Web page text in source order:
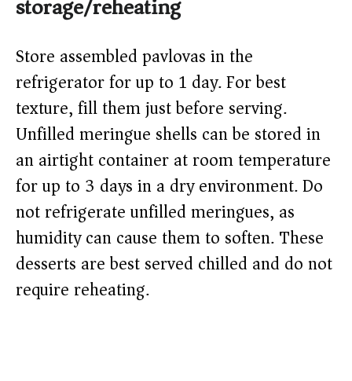
storage/reheating
Store assembled pavlovas in the
refrigerator for up to 1 day. For best
texture, fill them just before serving.
Unfilled meringue shells can be stored in
an airtight container at room temperature
for up to 3 days in a dry environment. Do
not refrigerate unfilled meringues, as
humidity can cause them to soften. These
desserts are best served chilled and do not
require reheating.